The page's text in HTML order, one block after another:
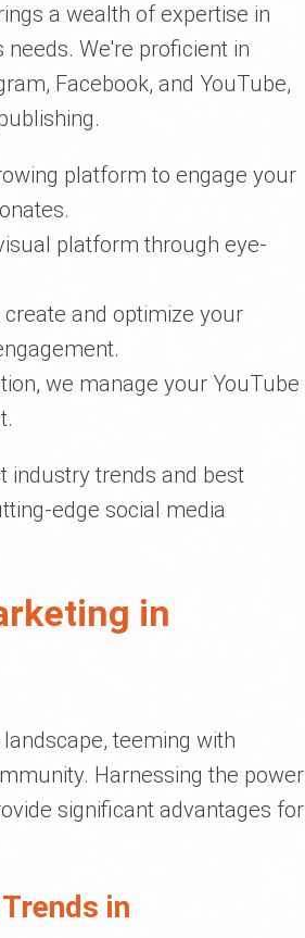
a wealth of expertise in
We're proficient in
Facebook, and YouTube,
platform to engage your
platform through eye-
and optimize your
we manage your YouTube
industry trends and best
edge social media
in
teeming with
Harnessing the power
significant advantages for
in